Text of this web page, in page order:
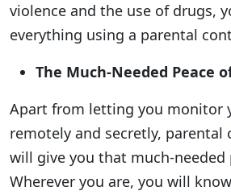
violence and the use of drugs,
everything using a parental
The Much-Needed Peace
Apart from letting you monitor
remotely and secretly, parental
will give you that much-needed
Wherever you are, you will